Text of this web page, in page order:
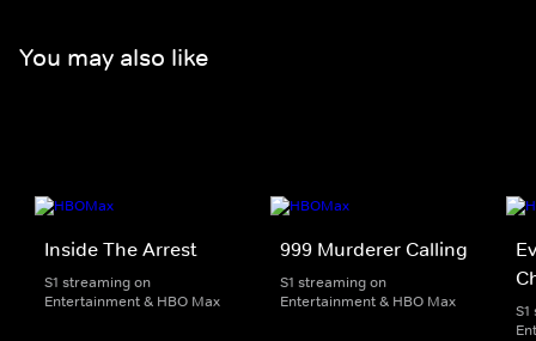
You may also like
Inside The Arrest
S1 streaming on
Entertainment & HBO Max
999 Murderer Calling
S1 streaming on
Entertainment & HBO Max